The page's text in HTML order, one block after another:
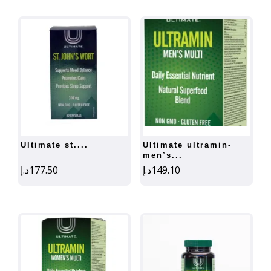
ultimate st....
177.50د.إ
ultimate ultramin-
men’s...
149.10د.إ